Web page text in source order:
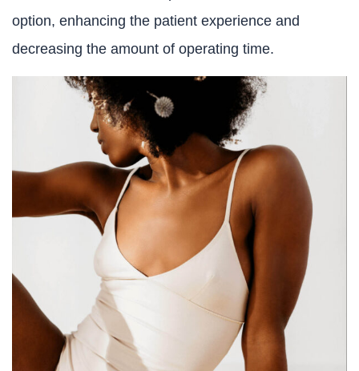
option, enhancing the patient experience and
decreasing the amount of operating time.